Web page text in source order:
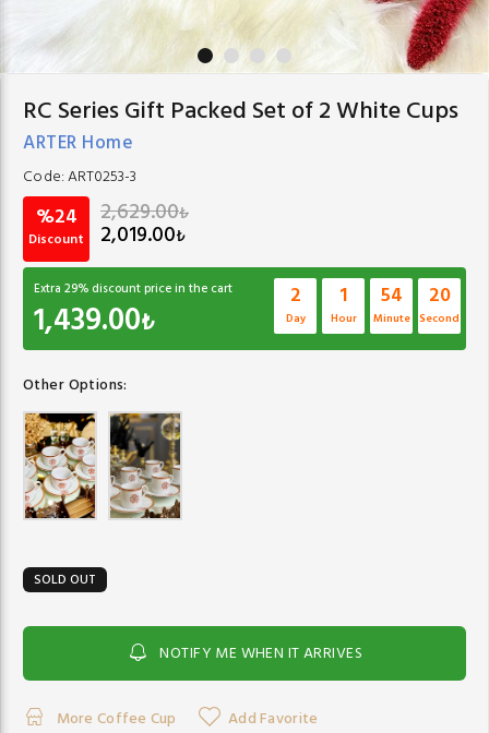
RC Series Gift Packed Set of 2 White Cups
ARTER Home
Code:ART0253-3
%24
Discount
2,629.00₺
2,019.00₺
Extra 29% discount price in the cart
1,439.00₺
2
Day
1
Hour
54
Minute
19
Second
Other Options:
SOLD OUT
NOTIFY ME WHEN IT ARRIVES
More Coffee Cup Add Favorite